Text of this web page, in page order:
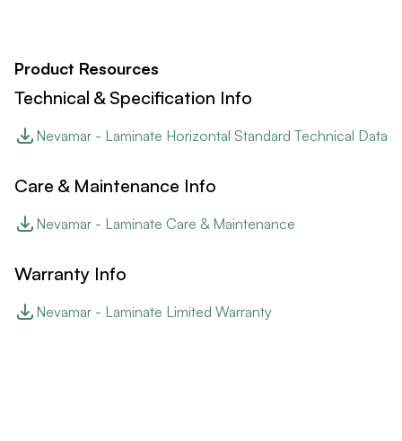
Product Resources
Technical & Specification Info
Nevamar - Laminate Horizontal Standard Technical Data
Care & Maintenance Info
Nevamar - Laminate Care & Maintenance
Warranty Info
Nevamar - Laminate Limited Warranty